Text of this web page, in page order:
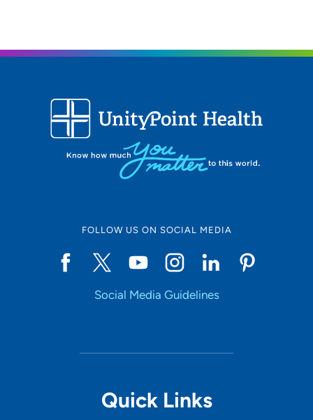
FOLLOW US ON SOCIAL MEDIA
Social Media Guidelines
Quick Links